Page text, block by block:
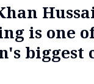
is one
biggest